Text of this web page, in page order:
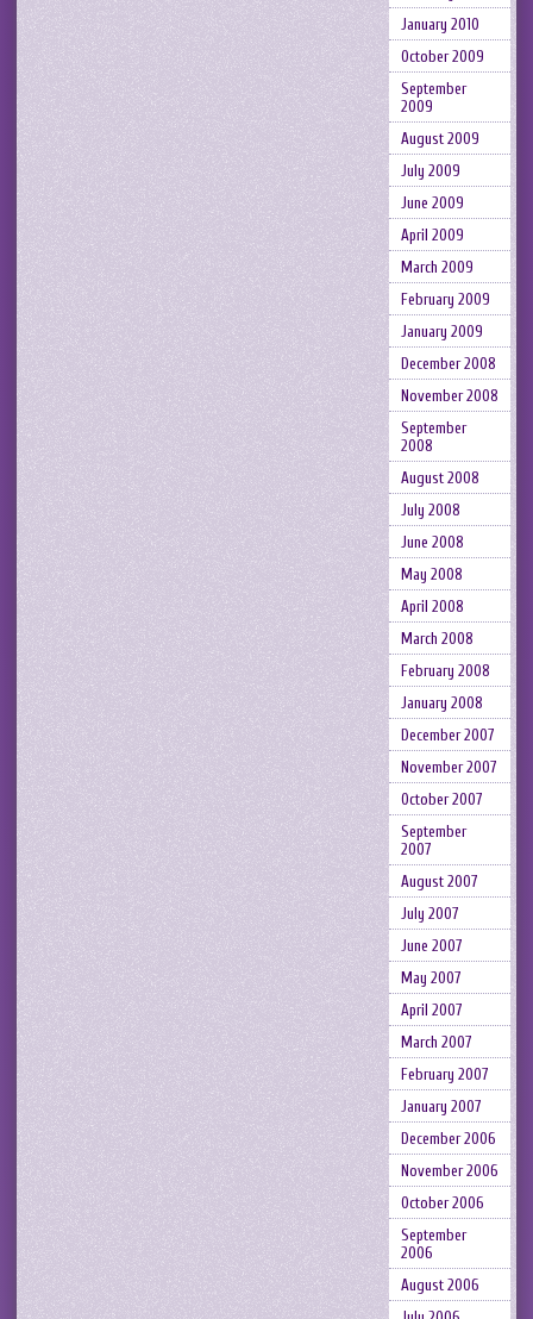
January 2010
October 2009
September
2009
August 2009
July 2009
June 2009
April 2009
March 2009
February 2009
January 2009
December 2008
November 2008
September
2008
August 2008
July 2008
June 2008
May 2008
April 2008
March 2008
February 2008
January 2008
December 2007
November 2007
October 2007
September
2007
August 2007
July 2007
June 2007
May 2007
April 2007
March 2007
February 2007
January 2007
December 2006
November 2006
October 2006
September
2006
August 2006